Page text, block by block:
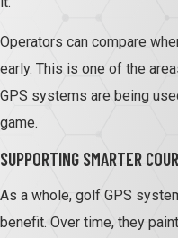
Operators can compare
early. This is one of the
GPS systems are being
game.
SUPPORTING SMARTER
As a whole, golf GPS
benefit. Over time, they